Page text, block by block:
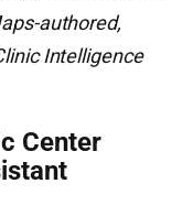
authored,
Intelligence
Center